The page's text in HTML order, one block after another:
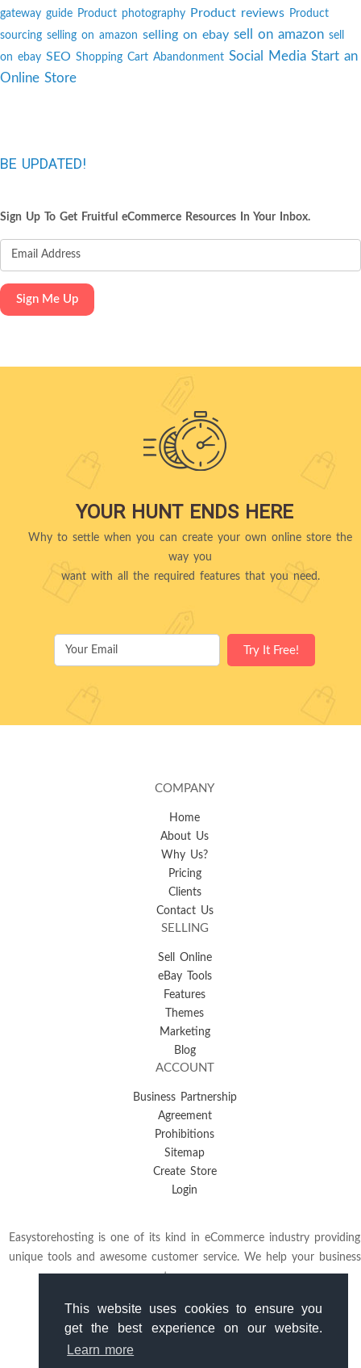
This website uses cookies to ensure you
get the best experience on our website.
Learn more
gateway guide Product photography Product reviews Product
sourcing selling on amazon selling on ebay sell on amazon sell
on ebay SEO Shopping Cart Abandonment Social Media Start an
Online Store
BE UPDATED!
Sign Up To Get Fruitful eCommerce Resources In Your Inbox.
YOUR HUNT ENDS HERE
Why to settle when you can create your own online store the
way you
want with all the required features that you need.
COMPANY
Home
About Us
Why Us?
Pricing
Clients
Contact Us
SELLING
Sell Online
eBay Tools
Features
Themes
Marketing
Blog
ACCOUNT
Business Partnership
Agreement
Prohibitions
Sitemap
Create Store
Login
Easystorehosting is one of its kind in eCommerce industry providing
unique tools and awesome customer service. We help your business
to grow.